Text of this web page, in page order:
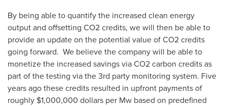
By being able to quantify the increased clean energy
output and offsetting CO2 credits, we will then be able to
provide an update on the potential value of CO2 credits
going forward. We believe the company will be able to
monetize the increased savings via CO2 carbon credits as
part of the testing via the 3rd party monitoring system. Five
years ago these credits resulted in upfront payments of
roughly $1,000,000 dollars per Mw based on predefined